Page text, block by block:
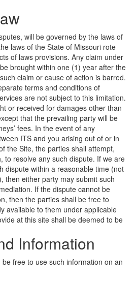
will be governed by the laws of
laws of the State of Missouri rote
of laws provisions. Any claim under
brought within one (1) year after the
claim or cause of action is barred.
terms and conditions of
are not subject to this limitation.
or received for damages other than
that the prevailing party will be
fees. In the event of any
ITS and you arising out of or in
the Site, the parties shall attempt,
to resolve any such dispute. If we are
dispute within a reasonable time (not
then either party may submit such
If the dispute cannot be
then the parties shall be free to
available to them under applicable
Information
at this site shall be deemed to be
free to use such information on an